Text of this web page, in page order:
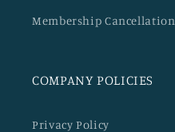
Membership Cancellation
COMPANY POLICIES
Privacy Policy